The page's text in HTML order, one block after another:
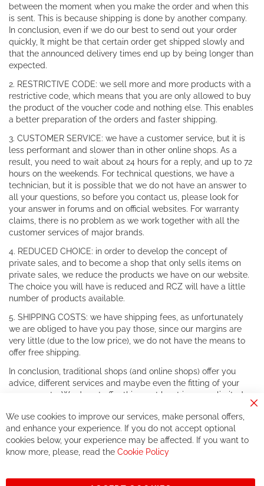
between the moment when you make the order and when this
is sent. This is because shipping is done by another company.
In conclusion, even if we do our best to send out your order
quickly, It might be that certain order get shipped slowly and
that the announced delivery times end up by being longer than
expected.
2. RESTRICTIVE CODE: we sell more and more products with a
restrictive code, which means that you are only allowed to buy
the product of the voucher code and nothing else. This enables
a better preparation of the orders and faster shipping.
3. CUSTOMER SERVICE: we have a customer service, but it is
less performant and slower than in other online shops. As a
result, you need to wait about 24 hours for a reply, and up to 72
hours on the weekends. For technical questions, we have a
technician, but it is possible that we do not have an answer to
all your questions, so before you contact us, please look for
your answer in forums and on official websites. For warranty
claims, there is no problem as we work together with all the
customer services of major brands.
4. REDUCED CHOICE: in order to develop the concept of
private sales, and to become a shop that only sells items on
private sales, we reduce the products we have on our website.
The choice you will have is reduced and RCZ will have a little
number of products available.
5. SHIPPING COSTS: we have shipping fees, as unfortunately
we are obliged to have you pay those, since our margins are
very little (due to the low price), we do not have the means to
offer free shipping.
In conclusion, traditional shops (and online shops) offer you
advice, different services and maybe even the fitting of your
components. We do not offer this, or at least in a very limited
If you accept our philosophy, we will for sure make great deals
together. But if you expect to receive the same service than the
one of other players in the world of cycling, you might be
See you soon!
We use cookies to improve our services, make personal offers,
and enhance your experience. If you do not accept optional
cookies below, your experience may be affected. If you want to
know more, please, read the Cookie Policy